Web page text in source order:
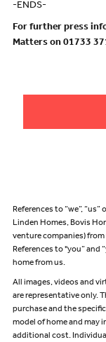
-ENDS-
For further press
Matters on 01733
References to “we”,
Linden Homes, Bovis
venture companies)
References to "you” and
home from us.
All images, videos and
are representative only.
purchase and the
model of home and may
additional cost.